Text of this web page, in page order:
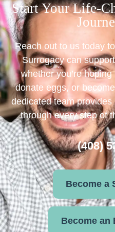
Start Your Life-
Reach out to us today
Surrogacy can
whether you’re
donate eggs, or
dedicated team
through every step of
(408)
Become a
Become an